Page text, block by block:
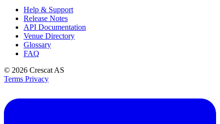
Help & Support
Release Notes
API Documentation
Venue Directory
Glossary
FAQ
© 2026 Crescat AS
Terms Privacy